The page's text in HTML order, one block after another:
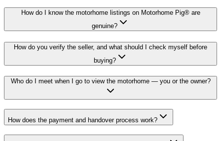
How do I know the motorhome listings on Motorhome Pig® are
genuine?
How do you verify the seller, and what should I check myself before
buying?
Who do I meet when I go to view the motorhome — you or the owner?
How does the payment and handover process work?